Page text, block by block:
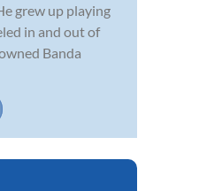
grew up playing
in and out of
Banda